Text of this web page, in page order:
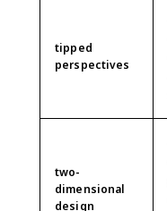
tipped
perspectives
two-
dimensional
design